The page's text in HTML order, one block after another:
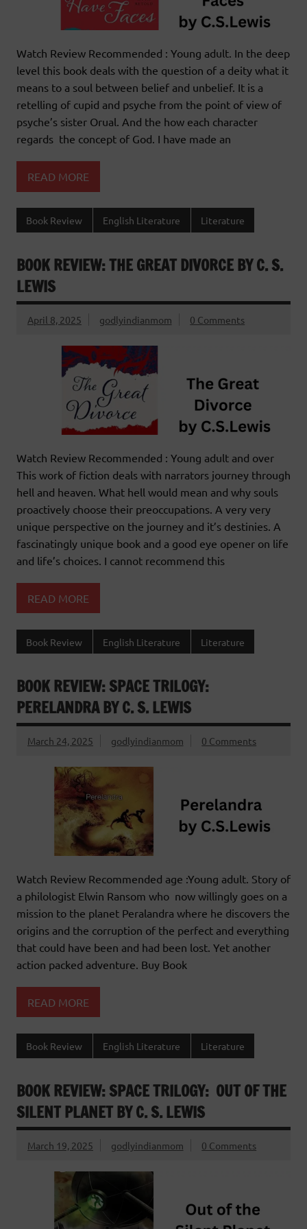
Watch Review Recommended : Young adult. In the deep
level this book deals with the question of a deity what it
means to a soul between belief and unbelief. It is a
retelling of cupid and psyche from the point of view of
psyche’s sister Orual. And the how each character
regards the concept of God. I have made an
READ MORE
Book Review English Literature Literature
BOOK REVIEW: THE GREAT DIVORCE BY C. S.
LEWIS
April 8, 2025 godlyindianmom 0 Comments
Watch Review Recommended : Young adult and over
This work of fiction deals with narrators journey through
hell and heaven. What hell would mean and why souls
proactively choose their preoccupations. A very very
unique perspective on the journey and it’s destinies. A
fascinatingly unique book and a good eye opener on life
and life’s choices. I cannot recommend this
READ MORE
Book Review English Literature Literature
BOOK REVIEW: SPACE TRILOGY:
PERELANDRA BY C. S. LEWIS
March 24, 2025 godlyindianmom 0 Comments
Watch Review Recommended age :Young adult. Story of
a philologist Elwin Ransom who now willingly goes on a
mission to the planet Peralandra where he discovers the
origins and the corruption of the perfect and everything
that could have been and had been lost. Yet another
action packed adventure. Buy Book
READ MORE
Book Review English Literature Literature
BOOK REVIEW: SPACE TRILOGY: OUT OF THE
SILENT PLANET BY C. S. LEWIS
March 19, 2025 godlyindianmom 0 Comments